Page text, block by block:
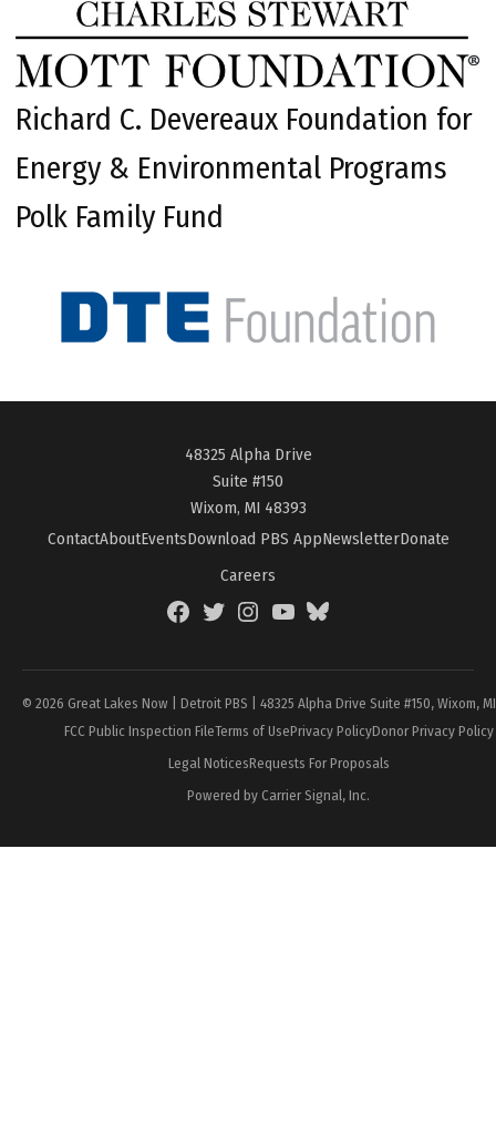
Richard C. Devereaux Foundation for
Energy & Environmental Programs
Polk Family Fund
48325 Alpha Drive
Suite #150
Wixom, MI 48393
ContactAboutEventsDownload PBS AppNewsletterDonate
Careers
FacebookTwitterInstagramYouTubeBlueSky
© 2026 Great Lakes Now | Detroit PBS | 48325 Alpha Drive Suite #150, Wixom,
FCC Public Inspection FileTerms of UsePrivacy PolicyDonor Privacy Policy
Legal NoticesRequests For Proposals
Powered by Carrier Signal, Inc.